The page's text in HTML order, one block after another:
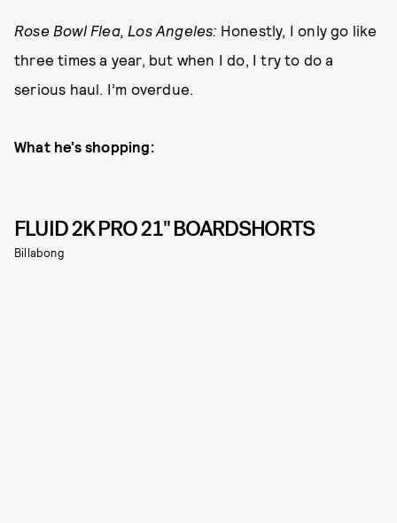
Rose Bowl Flea, Los Angeles: Honestly, I only go like
three times a year, but when I do, I try to do a
serious haul. I’m overdue.
What he’s shopping:
FLUID 2K PRO 21" BOARDSHORTS
Billabong